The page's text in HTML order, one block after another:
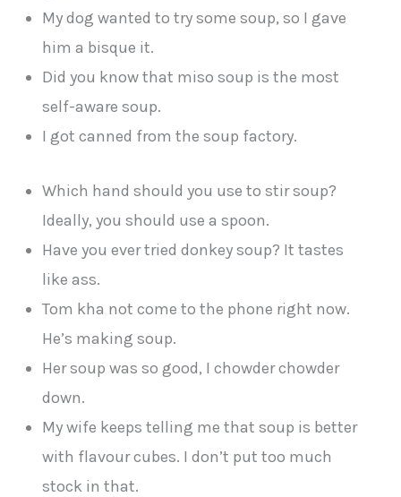
My dog wanted to try some soup, so I gave
him a bisque it.
Did you know that miso soup is the most
self-aware soup.
I got canned from the soup factory.
Which hand should you use to stir soup?
Ideally, you should use a spoon.
Have you ever tried donkey soup? It tastes
like ass.
Tom kha not come to the phone right now.
He’s making soup.
Her soup was so good, I chowder chowder
down.
My wife keeps telling me that soup is better
with flavour cubes. I don’t put too much
stock in that.